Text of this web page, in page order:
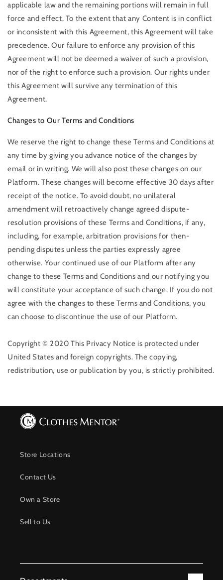
applicable law and the remaining portions will remain in full
force and effect. To the extent that any Content is in conflict
or inconsistent with this Agreement, this Agreement will take
precedence. Our failure to enforce any provision of this
Agreement will not be deemed a waiver of such a provision,
nor of the right to enforce such a provision. Our rights under
this Agreement will survive any termination of this
Agreement.
Changes to Our Terms and Conditions
We reserve the right to change these Terms and Conditions at
any time by giving you advance notice of the changes by
email or in writing. We will also post these changes on our
Platform. These changes will become effective 30 days after
receipt of the notice. To avoid doubt, no unilateral
amendment will retroactively change agreed dispute-
resolution provisions of these Terms and Conditions, if any,
including, for example, arbitration provisions for then-
pending disputes unless the parties expressly agree
otherwise. Your continued use of our Platform after any
change to these Terms and Conditions and our notifying you
will constitute your acceptance of such change. If you do not
agree with the changes to these Terms and Conditions, you
can choose to discontinue the use of our Platform.
Copyright © 2020 This Privacy Notice is protected under
United States and foreign copyrights. The copying,
redistribution, use or publication by you, is strictly prohibited.
Store Locations
Contact Us
Own a Store
Sell to Us